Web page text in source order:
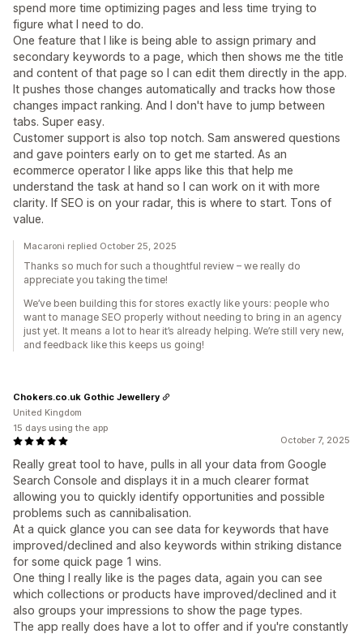
spend more time optimizing pages and less time trying to
figure what I need to do.
One feature that I like is being able to assign primary and
secondary keywords to a page, which then shows me the title
and content of that page so I can edit them directly in the app.
It pushes those changes automatically and tracks how those
changes impact ranking. And I don't have to jump between
tabs. Super easy.
Customer support is also top notch. Sam answered questions
and gave pointers early on to get me started. As an
ecommerce operator I like apps like this that help me
understand the task at hand so I can work on it with more
clarity. If SEO is on your radar, this is where to start. Tons of
value.
Macaroni replied October 25, 2025
Thanks so much for such a thoughtful review – we really do
appreciate you taking the time!
We’ve been building this for stores exactly like yours: people who
want to manage SEO properly without needing to bring in an agency
just yet. It means a lot to hear it’s already helping. We’re still very new,
and feedback like this keeps us going!
October 7, 2025
Really great tool to have, pulls in all your data from Google
Search Console and displays it in a much clearer format
allowing you to quickly identify opportunities and possible
problems such as cannibalisation.
At a quick glance you can see data for keywords that have
improved/declined and also keywords within striking distance
for some quick page 1 wins.
One thing I really like is the pages data, again you can see
which collections or products have improved/declined and it
also groups your impressions to show the page types.
The app really does have a lot to offer and if you're constantly
Chokers.co.uk Gothic Jewellery
United Kingdom
15 days using the app